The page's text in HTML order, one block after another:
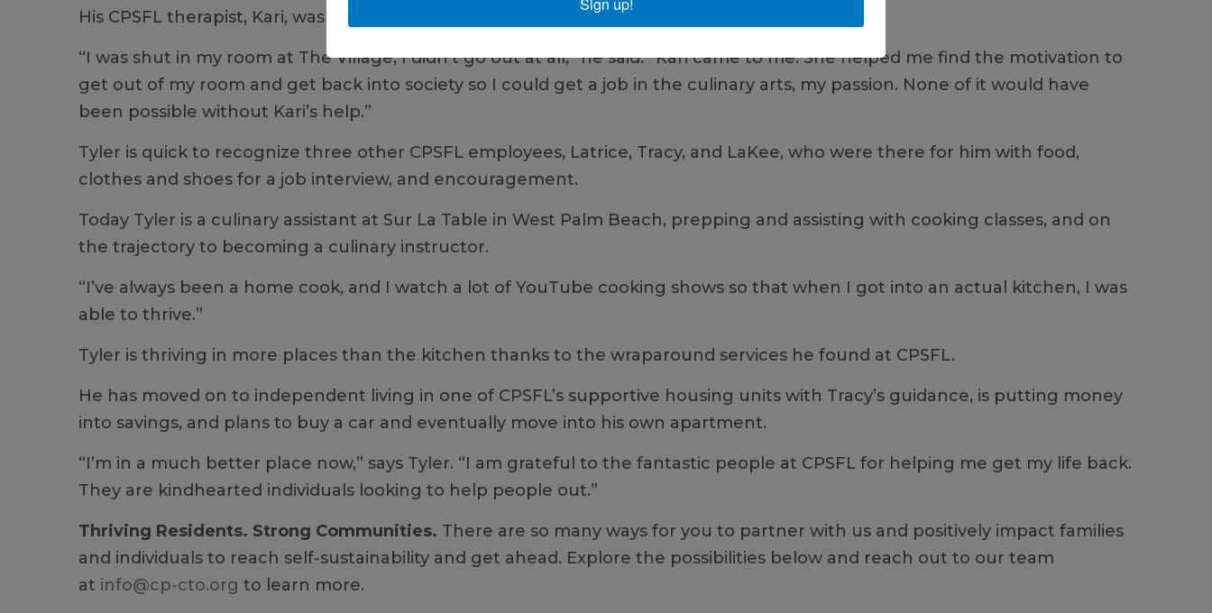
His CPSFL therapist, Kari, was that someone.
“I was shut in my room at The Village, I didn’t go out at all,” he said. “Kari came to me. She helped me find the motivation to
get out of my room and get back into society so I could get a job in the culinary arts, my passion. None of it would have
been possible without Kari’s help.”
Tyler is quick to recognize three other CPSFL employees, Latrice, Tracy, and LaKee, who were there for him with food,
clothes and shoes for a job interview, and encouragement.
Today Tyler is a culinary assistant at Sur La Table in West Palm Beach, prepping and assisting with cooking classes, and on
the trajectory to becoming a culinary instructor.
“I’ve always been a home cook, and I watch a lot of YouTube cooking shows so that when I got into an actual kitchen, I was
able to thrive.”
Tyler is thriving in more places than the kitchen thanks to the wraparound services he found at CPSFL.
He has moved on to independent living in one of CPSFL’s supportive housing units with Tracy’s guidance, is putting money
into savings, and plans to buy a car and eventually move into his own apartment.
“I’m in a much better place now,” says Tyler. “I am grateful to the fantastic people at CPSFL for helping me get my life back.
They are kindhearted individuals looking to help people out.”
Thriving Residents. Strong Communities. There are so many ways for you to partner with us and positively impact families
and individuals to reach self-sustainability and get ahead. Explore the possibilities below and reach out to our team
at info@cp-cto.org to learn more.